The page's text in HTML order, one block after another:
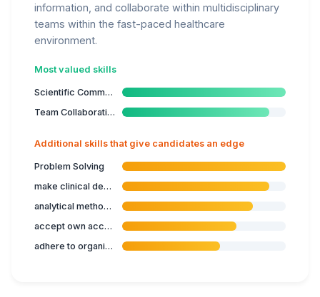
information, and collaborate within multidisciplinary
teams within the fast-paced healthcare
environment.
Most valued skills
Scientific Communication
Team Collaboration
Additional skills that give candidates an edge
Problem Solving
make clinical decisions
analytical methods in biomedical sciences
accept own accountability
adhere to organisational guidelines